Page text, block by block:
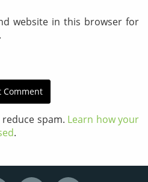
website in this browser for
spam. Learn how your
.